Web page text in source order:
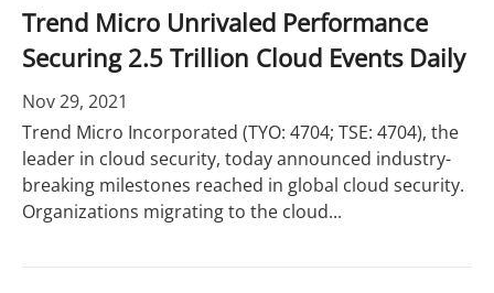
Trend Micro Unrivaled Performance
Securing 2.5 Trillion Cloud Events Daily
Nov 29, 2021
Trend Micro Incorporated (TYO: 4704; TSE: 4704), the
leader in cloud security, today announced industry-
breaking milestones reached in global cloud security.
Organizations migrating to the cloud...